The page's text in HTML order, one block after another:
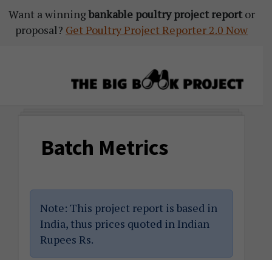
Skip
to
Skip
to
Skip
to
Want a winningbankable poultry project reportor
proposal? Get Poultry Project Reporter 2.0 Now
Project
&
Startup
Batch Metrics
Note: This project report is based in
India, thus prices quoted in Indian
Rupees Rs.